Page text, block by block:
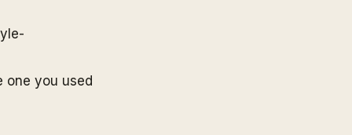
one you used